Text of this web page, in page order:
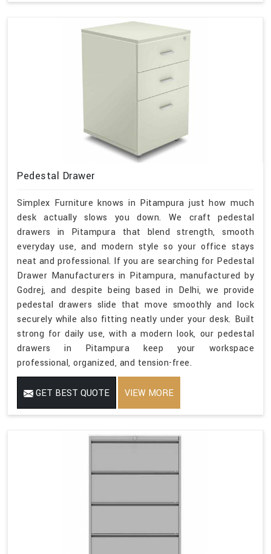
Pedestal Drawer
Simplex Furniture knows in Pitampura just how much
desk actually slows you down. We craft pedestal
drawers in Pitampura that blend strength, smooth
everyday use, and modern style so your office stays
neat and professional. If you are searching for Pedestal
Drawer Manufacturers in Pitampura, manufactured by
Godrej, and despite being based in Delhi, we provide
pedestal drawers slide that move smoothly and lock
securely while also fitting neatly under your desk. Built
strong for daily use, with a modern look, our pedestal
drawers in Pitampura keep your workspace
professional, organized, and tension-free.
GET BEST QUOTE VIEW MORE